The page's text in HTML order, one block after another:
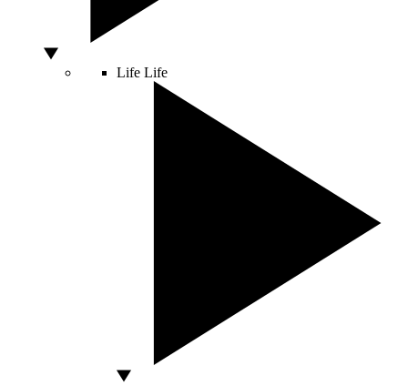
Life Life